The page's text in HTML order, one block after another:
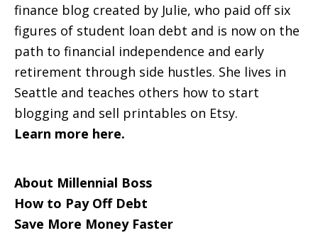
finance blog created by Julie, who paid off six
figures of student loan debt and is now on the
path to financial independence and early
retirement through side hustles. She lives in
Seattle and teaches others how to start
blogging and sell printables on Etsy.
Learn more here.
About Millennial Boss
How to Pay Off Debt
Save More Money Faster